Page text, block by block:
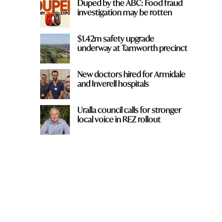
Duped by the ABC: Food fraud
investigation may be rotten
$1.42m safety upgrade
underway at Tamworth precinct
New doctors hired for Armidale
and Inverell hospitals
Uralla council calls for stronger
local voice in REZ rollout